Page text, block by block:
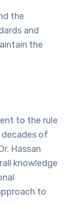
the
and
the
to the rule
of
Hassan
knowledge
to